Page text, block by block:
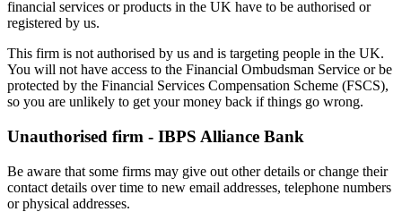
financial services or products in the UK have to be authorised or
registered by us.
This firm is not authorised by us and is targeting people in the UK.
You will not have access to the Financial Ombudsman Service or be
protected by the Financial Services Compensation Scheme (FSCS),
so you are unlikely to get your money back if things go wrong.
Unauthorised firm - IBPS Alliance Bank
Be aware that some firms may give out other details or change their
contact details over time to new email addresses, telephone numbers
or physical addresses.